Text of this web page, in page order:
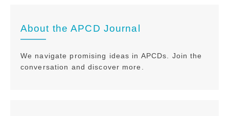
About the APCD Journal
We navigate promising ideas in APCDs. Join the
conversation and discover more.